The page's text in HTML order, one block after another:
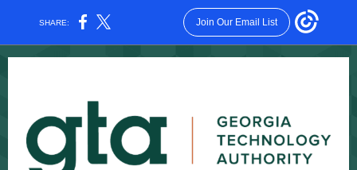
SHARE: Join Our Email List